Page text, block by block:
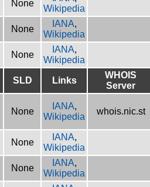
None
Wikipedia
None
IANA,
Wikipedia
None
IANA,
Wikipedia
SLD Links
WHOIS
Server
None
IANA,
Wikipedia
whois.nic.st
None
IANA,
Wikipedia
None
IANA,
Wikipedia